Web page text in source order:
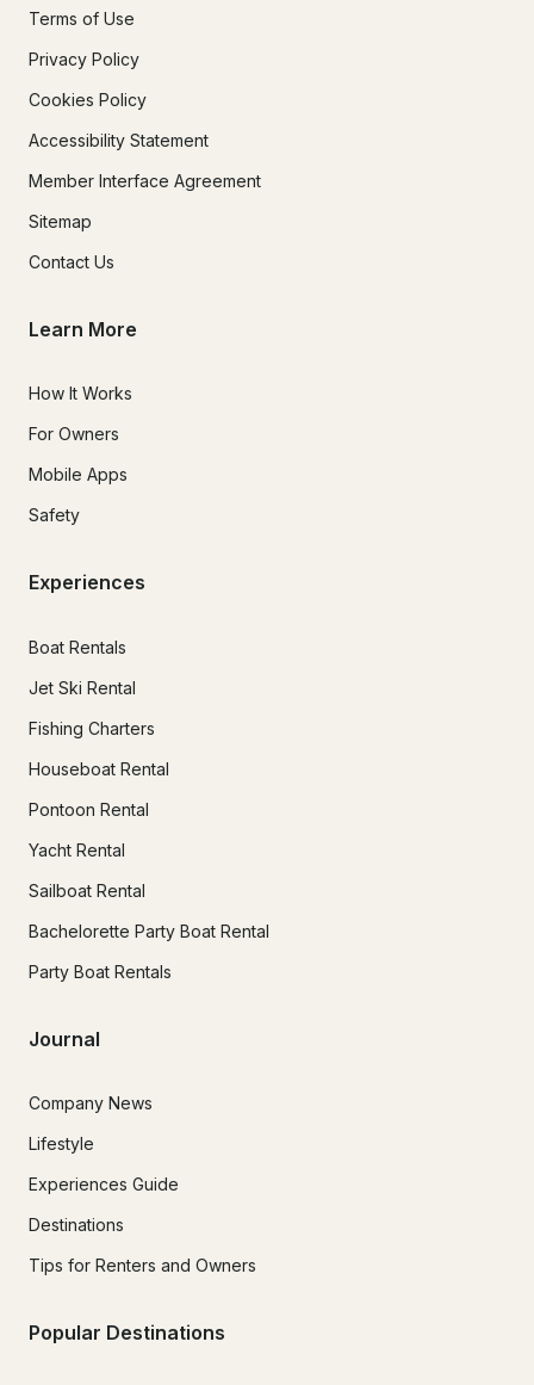
Terms of Use
Privacy Policy
Cookies Policy
Accessibility Statement
Member Interface Agreement
Sitemap
Contact Us
Learn More
How It Works
For Owners
Mobile Apps
Safety
Experiences
Boat Rentals
Jet Ski Rental
Fishing Charters
Houseboat Rental
Pontoon Rental
Yacht Rental
Sailboat Rental
Bachelorette Party Boat Rental
Party Boat Rentals
Journal
Company News
Lifestyle
Experiences Guide
Destinations
Tips for Renters and Owners
Popular Destinations